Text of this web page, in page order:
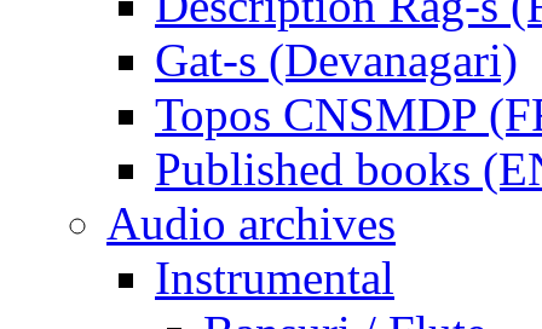
Gat-s (Devanagari)
Topos CNSMDP
Published books
Audio archives
Instrumental